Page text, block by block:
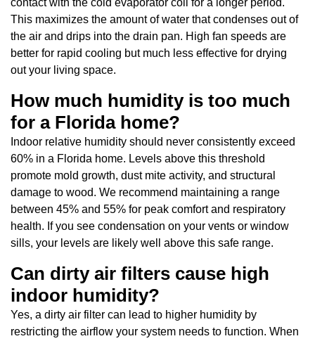
This maximizes the amount of water that condenses out of
the air and drips into the drain pan. High fan speeds are
better for rapid cooling but much less effective for drying
out your living space.
How much humidity is too much
for a Florida home?
Indoor relative humidity should never consistently exceed
60% in a Florida home. Levels above this threshold
promote mold growth, dust mite activity, and structural
damage to wood. We recommend maintaining a range
between 45% and 55% for peak comfort and respiratory
health. If you see condensation on your vents or window
sills, your levels are likely well above this safe range.
Can dirty air filters cause high
indoor humidity?
Yes, a dirty air filter can lead to higher humidity by
restricting the airflow your system needs to function. When